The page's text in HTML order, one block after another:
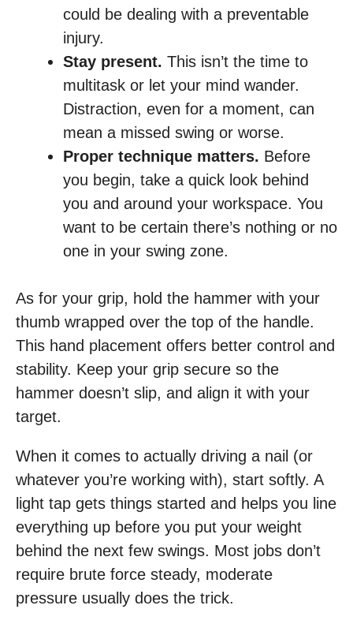
could be dealing with a preventable
injury.
Stay present. This isn’t the time to
multitask or let your mind wander.
Distraction, even for a moment, can
mean a missed swing or worse.
Proper technique matters. Before
you begin, take a quick look behind
you and around your workspace. You
want to be certain there’s nothing or no
one in your swing zone.
As for your grip, hold the hammer with your
thumb wrapped over the top of the handle.
This hand placement offers better control and
stability. Keep your grip secure so the
hammer doesn’t slip, and align it with your
target.
When it comes to actually driving a nail (or
whatever you’re working with), start softly. A
light tap gets things started and helps you line
everything up before you put your weight
behind the next few swings. Most jobs don’t
require brute force steady, moderate
pressure usually does the trick.